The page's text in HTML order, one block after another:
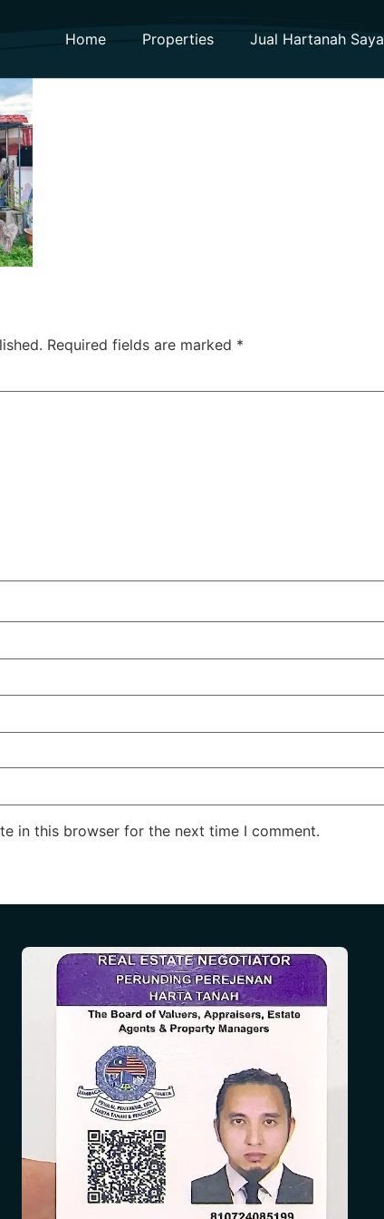
Home Properties Jual Hartanah Saya
Required fields are marked *
in this browser for the next time I comment.